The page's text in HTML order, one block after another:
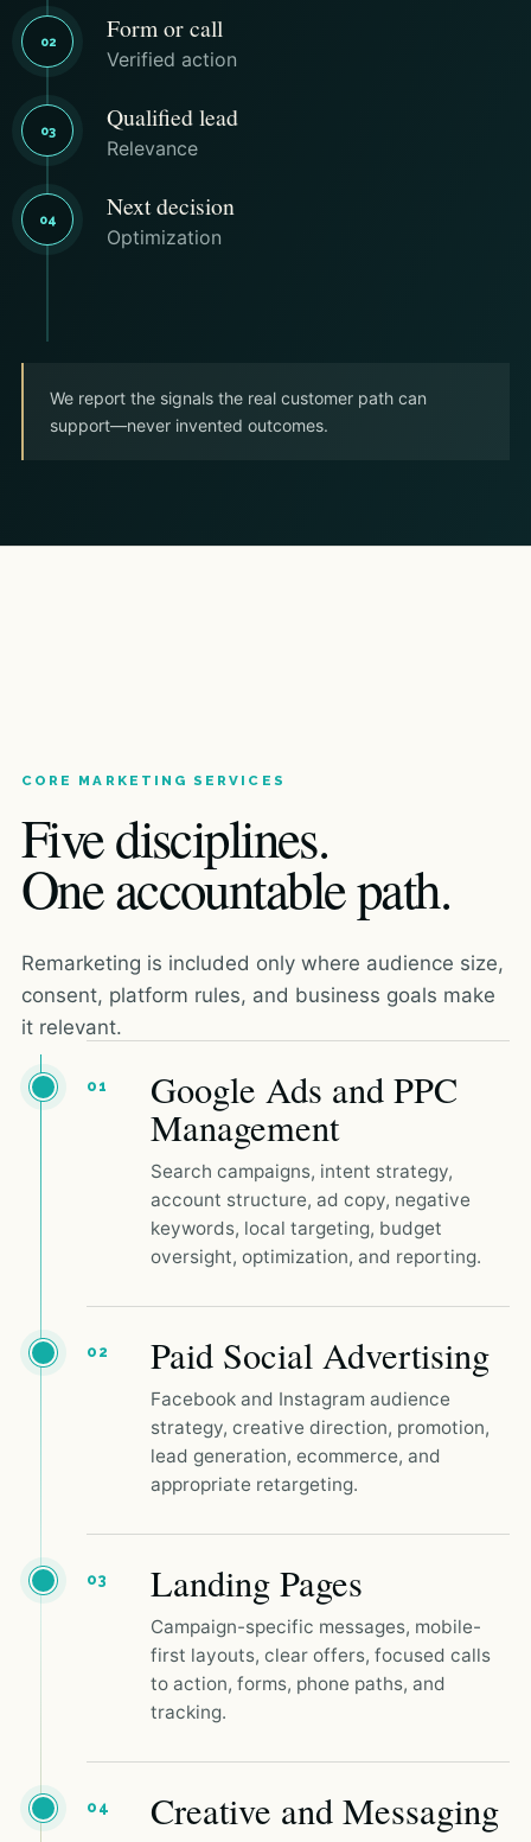
02 Form or call
Verified action
03 Qualified lead
Relevance
04 Next decision
Optimization
We report the signals the real customer path can
support—never invented outcomes.
CORE MARKETING SERVICES
Five disciplines.
One accountable path.
Remarketing is included only where audience size,
consent, platform rules, and business goals make
it relevant.
01 Google Ads and PPC
Management
Search campaigns, intent strategy,
account structure, ad copy, negative
keywords, local targeting, budget
oversight, optimization, and reporting.
02 Paid Social Advertising
Facebook and Instagram audience
strategy, creative direction, promotion,
lead generation, ecommerce, and
appropriate retargeting.
03 Landing Pages
Campaign-specific messages, mobile-
first layouts, clear offers, focused calls
to action, forms, phone paths, and
tracking.
04 Creative and Messaging